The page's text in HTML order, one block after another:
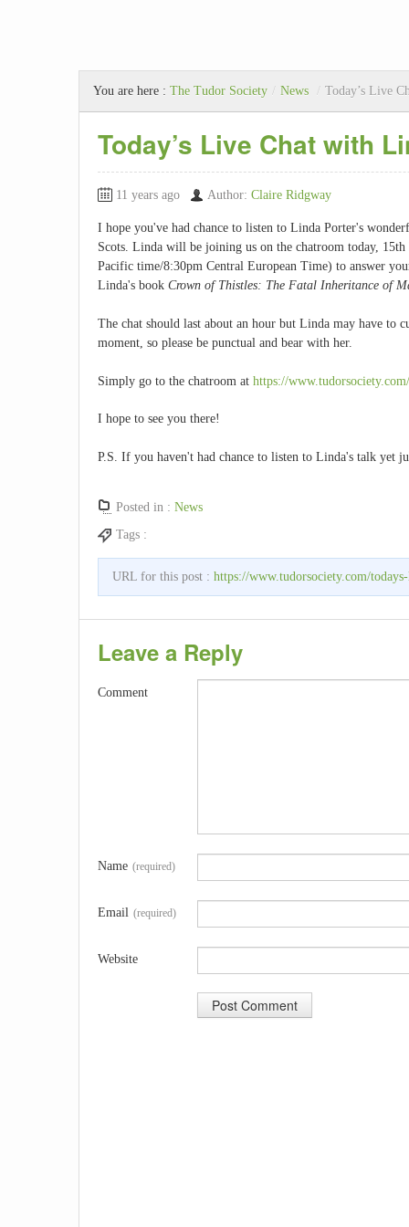
You are here : The Tudor Society / News / Today’s Live
Today’s Live Chat with
11 years ago Author: Claire Ridgway
I hope you've had chance to listen to Linda Porter's
Scots. Linda will be joining us on the chatroom today,
Pacific time/8:30pm Central European Time) to answer
Linda's book Crown of Thistles: The Fatal Inheritance of
The chat should last about an hour but Linda may have to
moment, so please be punctual and bear with her.
Simply go to the chatroom at https://
I hope to see you there!
P.S. If you haven't had chance to listen to Linda's talk yet
Posted in : News
Tags :
URL for this post : https://www.tudorsociety.com/
Leave a Reply
Comment
Name (required)
Email (required)
Website